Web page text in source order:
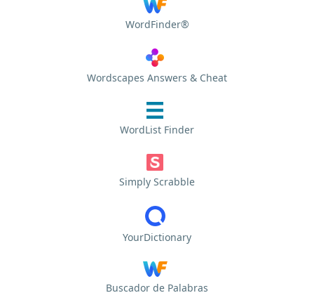
WordFinder®
Wordscapes Answers & Cheat
WordList Finder
Simply Scrabble
YourDictionary
Buscador de Palabras